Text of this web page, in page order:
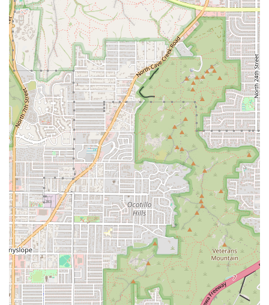
Beyond the main course, theSide Ordersare a crucial
component of the Lucky Boy appeal. Patrons should look
beyond the traditional fries and try the highly-ratedFried
Zucchini ($4.99) , a rare find at a fast-food spot and a
celebrated house specialty. Pairing a savory meal with one
of their thick, fresh-blendedShakes and Maltscompletes
the quintessential diner experience.
While the atmosphere is decidedly casual and "old school,"
this "blast from the past" charm is precisely what makes
the establishment unique and endearing to many, offering
a relaxing alternative to the modern, sterile fast-food
environment. Furthermore, the combination of a
convenientDrive-through, ampleFree parking lot, and
commitment toFast serviceensures that Lucky Boy
provides quality food without wasting your time. For a
taste of classic Phoenix history and a genuinely great
charbroiled burger, Lucky Boy is the smart choice.